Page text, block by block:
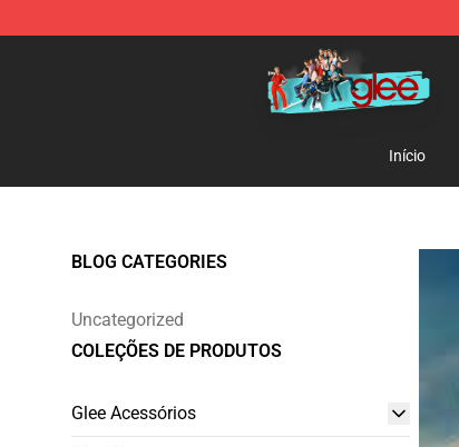
Glee Store - Official Glee Merchandise Shop
Início
BLOG CATEGORIES
Uncategorized
COLEÇÕES DE PRODUTOS
Glee Acessórios